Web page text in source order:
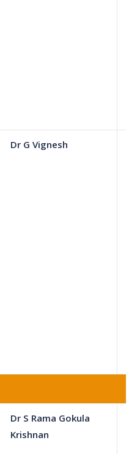
Dr G Vignesh
Dr S Rama Gokula
Krishnan